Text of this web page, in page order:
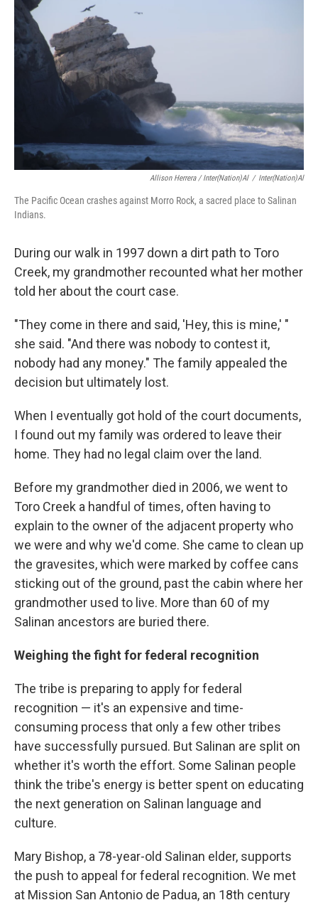
Allison Herrera / Inter(Nation)al / Inter(Nation)al
The Pacific Ocean crashes against Morro Rock, a sacred place to Salinan
Indians.
During our walk in 1997 down a dirt path to Toro
Creek, my grandmother recounted what her mother
told her about the court case.
"They come in there and said, 'Hey, this is mine,' "
she said. "And there was nobody to contest it,
nobody had any money." The family appealed the
decision but ultimately lost.
When I eventually got hold of the court documents,
I found out my family was ordered to leave their
home. They had no legal claim over the land.
Before my grandmother died in 2006, we went to
Toro Creek a handful of times, often having to
explain to the owner of the adjacent property who
we were and why we'd come. She came to clean up
the gravesites, which were marked by coffee cans
sticking out of the ground, past the cabin where her
grandmother used to live. More than 60 of my
Salinan ancestors are buried there.
Weighing the fight for federal recognition
The tribe is preparing to apply for federal
recognition — it's an expensive and time-
consuming process that only a few other tribes
have successfully pursued. But Salinan are split on
whether it's worth the effort. Some Salinan people
think the tribe's energy is better spent on educating
the next generation on Salinan language and
culture.
Mary Bishop, a 78-year-old Salinan elder, supports
the push to appeal for federal recognition. We met
at Mission San Antonio de Padua, an 18th century